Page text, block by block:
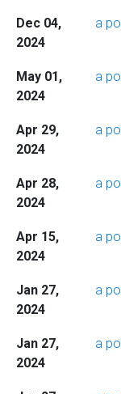
Dec 04,
2024
a
May 01,
2024
a
Apr 29,
2024
a
Apr 28,
2024
a
Apr 15,
2024
a
Jan 27,
2024
a
Jan 27,
2024
a